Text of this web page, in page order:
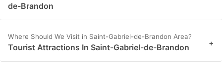
de-Brandon
Where Should We Visit in Saint-Gabriel-de-Brandon Area?
Tourist Attractions In Saint-Gabriel-de-Brandon +